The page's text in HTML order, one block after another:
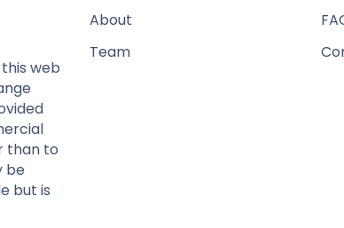
web
than to
be
but is
About
Team